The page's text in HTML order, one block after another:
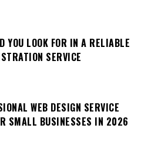
YOU LOOK FOR IN A RELIABLE
SERVICE
WEB DESIGN SERVICE
SMALL BUSINESSES IN 2026